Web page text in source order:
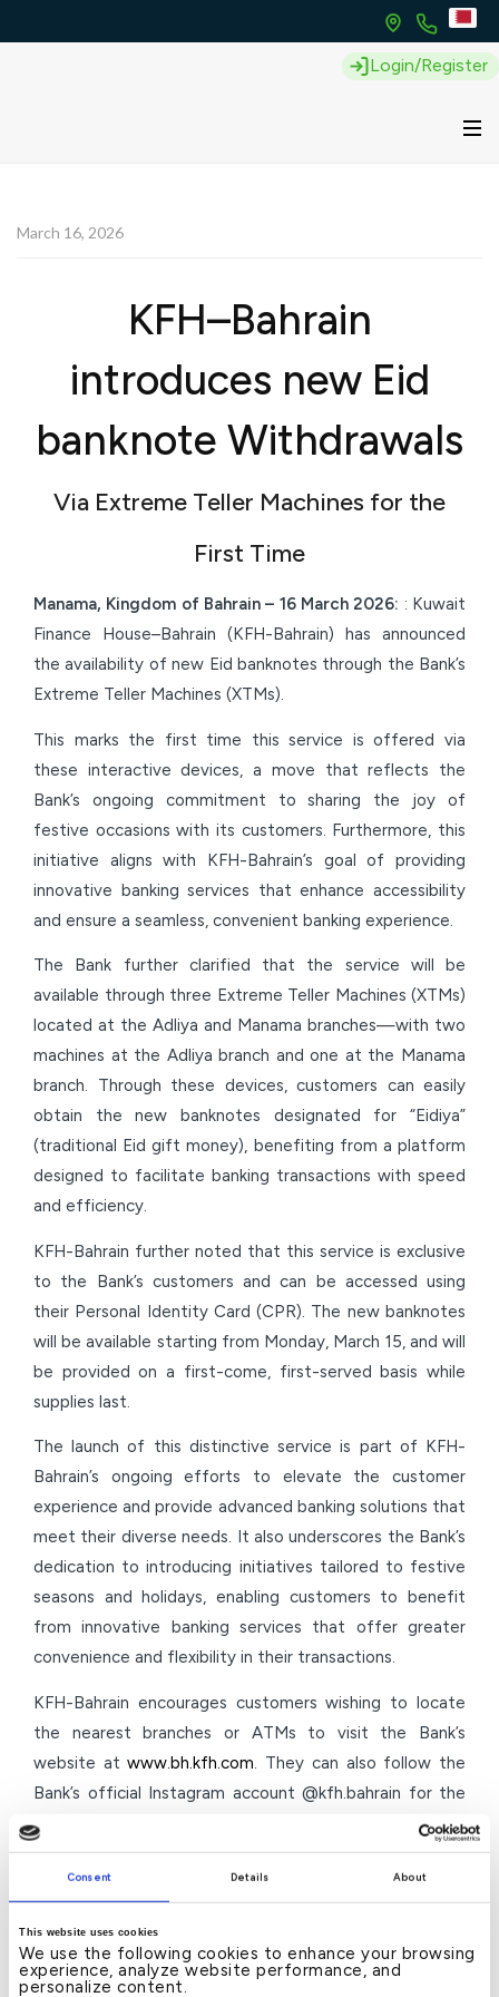
Consent Details About
This website uses cookies
We use the following cookies to enhance your browsing
experience, analyze website performance, and
personalize content.
Login/Register
March 16, 2026
KFH–Bahrain
introduces new Eid
banknote Withdrawals
Via Extreme Teller Machines for the
First Time
Manama, Kingdom of Bahrain – 16 March2026: : Kuwait
Finance House–Bahrain (KFH-Bahrain) has announced
the availability of new Eid banknotes through the Bank’s
Extreme Teller Machines (XTMs).
This marks the first time this service is offered via
these interactive devices, a move that reflects the
Bank’s ongoing commitment to sharing the joy of
festive occasions with its customers. Furthermore, this
initiative aligns with KFH-Bahrain’s goal of providing
innovative banking services that enhance accessibility
and ensure a seamless, convenient banking experience.
The Bank further clarified that the service will be
available through three Extreme Teller Machines (XTMs)
located at the Adliya and Manama branches—with two
machines at the Adliya branch and one at the Manama
branch. Through these devices, customers can easily
obtain the new banknotes designated for “Eidiya”
(traditional Eid gift money), benefiting from a platform
designed to facilitate banking transactions with speed
and efficiency.
KFH-Bahrain further noted that this service is exclusive
to the Bank’s customers and can be accessed using
their Personal Identity Card (CPR). The new banknotes
will be available starting from Monday, March 15, and will
be provided on a first-come, first-served basis while
supplies last.
The launch of this distinctive service is part of KFH-
Bahrain’s ongoing efforts to elevate the customer
experience and provide advanced banking solutions that
meet their diverse needs. It also underscores the Bank’s
dedication to introducing initiatives tailored to festive
seasons and holidays, enabling customers to benefit
from innovative banking services that offer greater
convenience and flexibility in their transactions.
KFH-Bahrain encourages customers wishing to locate
the nearest branches or ATMs to visit the Bank’s
website atwww.bh.kfh.com . They can also follow the
Bank’s official Instagram account @kfh.bahrain for the
latest updates and services. Additionally, customers are
invited to utilise the Bank’s digital banking services
through its mobile app, which allows them to complete
and anywhere.